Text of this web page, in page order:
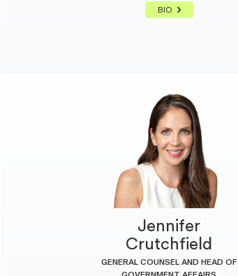
BIO
Jennifer
Crutchfield
GENERAL COUNSEL AND HEAD OF
GOVERNMENT AFFAIRS